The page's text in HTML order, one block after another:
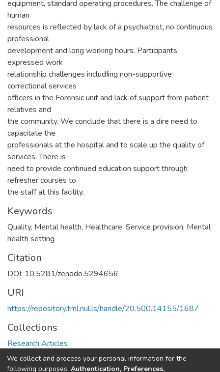
equipment, standard operating procedures. The challenge of
human
resources is reflected by lack of a psychiatrist, no continuous
professional
development and long working hours. Participants
expressed work
relationship challenges includIing non-supportive
correctional services
officers in the Forensic unit and lack of support from patient
relatives and
the community. We conclude that there is a dire need to
capacitate the
professionals at the hospital and to scale up the quality of
services. There is
need to provide continued education support through
refresher courses to
the staff at this facility.
Keywords
Quality, Mental health, Healthcare, Service provision, Mental
health setting
Citation
DOI: 10.5281/zenodo.5294656
URI
https://repository.tml.nul.ls/handle/20.500.14155/1687
Collections
Research Articles
Full item page
We collect and process your personal information for the
following purposes: Authentication, Preferences,